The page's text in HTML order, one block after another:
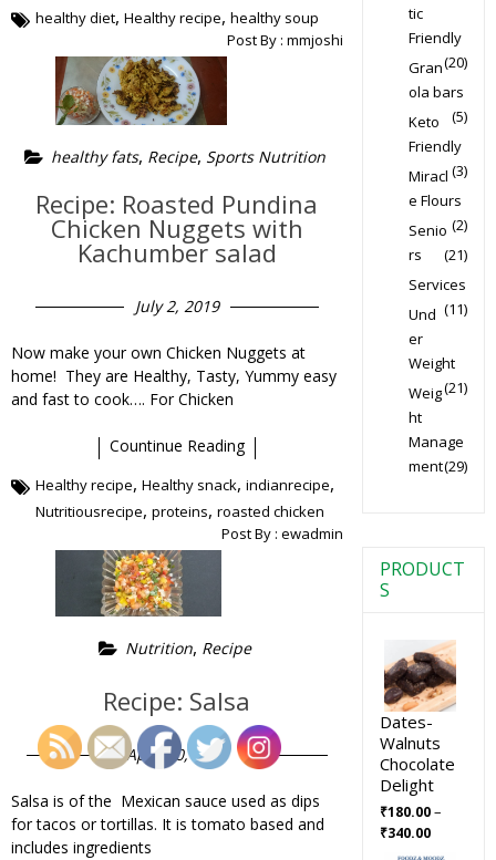
healthy diet, Healthy recipe, healthy soup
Post By : mmjoshi
healthy fats, Recipe, Sports Nutrition
Recipe: Roasted Pundina
Chicken Nuggets with
Kachumber salad
July 2, 2019
Now make your own Chicken Nuggets at
home! They are Healthy, Tasty, Yummy easy
and fast to cook…. For Chicken
Countinue Reading
Healthy recipe, Healthy snack, indianrecipe,
Nutritiousrecipe, proteins, roasted chicken
Post By : ewadmin
Nutrition, Recipe
Recipe: Salsa
April 30, 2019
Salsa is of the Mexican sauce used as dips
for tacos or tortillas. It is tomato based and
includes ingredients
tic
Friendly
(20)
Gran
ola bars
(5)
Keto
Friendly
(3)
Miracl
e Flours
(2)
Senio
rs
(21)
Services
(11)
Und
er
Weight
(21)
Weig
ht
Manage
ment(29)
PRODUCT
S
Dates-
Walnuts
Chocolate
Delight
₹180.00–
₹340.00